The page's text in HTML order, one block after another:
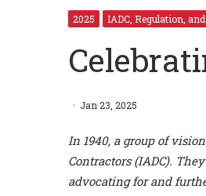
2025 IADC, Regulation,
Jan 23, 2025
In 1940, a group of
Contractors (IADC).
advocating for and